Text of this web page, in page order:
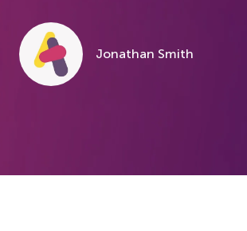
Jonathan Smith